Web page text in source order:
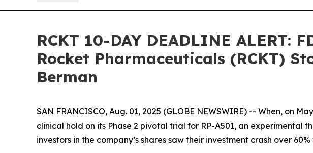
RCKT 10-DAY DEADLINE ALERT:
Rocket Pharmaceuticals (RCKT)
Berman
SAN FRANCISCO, Aug. 01, 2025 (GLOBE NEWSWIRE) -- When, on
clinical hold on its Phase 2 pivotal trial for RP-A501, an
investors in the company’s shares saw their investment crash over